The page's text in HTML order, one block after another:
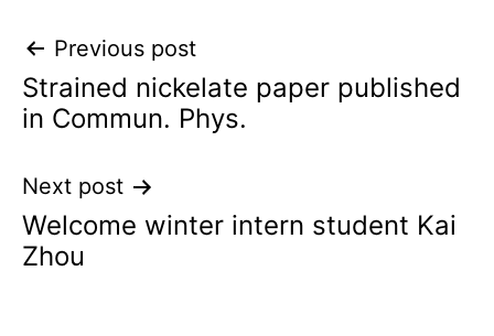
Post
navigation
Previous post
Strained nickelate paper published
in Commun. Phys.
Next post
Welcome winter intern student Kai
Zhou